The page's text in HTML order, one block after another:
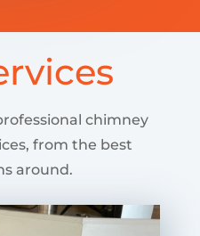
chimney
from the best
around.